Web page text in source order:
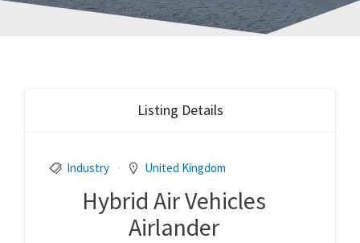
Listing Details
Industry United Kingdom
Hybrid Air Vehicles
Airlander